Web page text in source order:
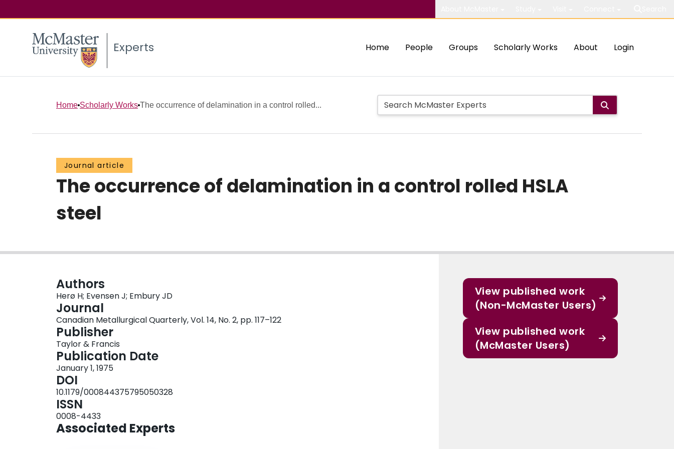
Experts Home People Groups Scholarly Works About Login
Home Scholarly Works The occurrence of delamination in a control rolled...
Journal article
The occurrence of delamination in a control rolled HSLA
steel
Authors
Herø H; Evensen J; Embury JD
Journal
Canadian Metallurgical Quarterly, Vol. 14, No. 2, pp. 117–122
Publisher
Taylor & Francis
Publication Date
January 1, 1975
DOI
10.1179/000844375795050328
ISSN
0008-4433
Associated Experts
View published work
(Non-McMaster Users)
View published work
(McMaster Users)